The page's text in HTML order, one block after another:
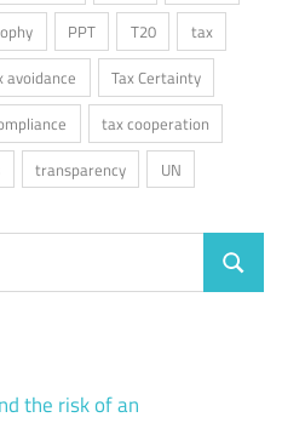
PPT T20
tax
avoidance
Tax Certainty
tax cooperation
transparency UN
Search
the risk of an